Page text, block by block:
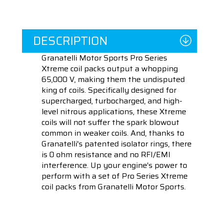
DESCRIPTION
Granatelli Motor Sports Pro Series
Xtreme coil packs output a whopping
65,000 V, making them the undisputed
king of coils. Specifically designed for
supercharged, turbocharged, and high-
level nitrous applications, these Xtreme
coils will not suffer the spark blowout
common in weaker coils. And, thanks to
Granatelli's patented isolator rings, there
is 0 ohm resistance and no RFI/EMI
interference. Up your engine's power to
perform with a set of Pro Series Xtreme
coil packs from Granatelli Motor Sports.